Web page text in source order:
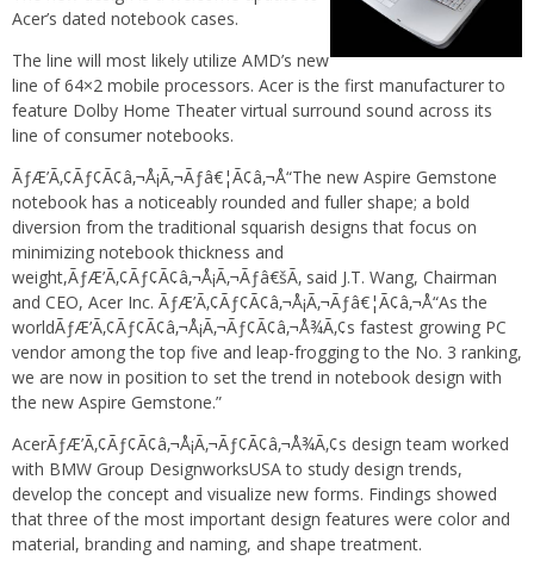
Acer’s dated notebook cases.
The line will most likely utilize AMD’s new
line of 64×2 mobile processors. Acer is the first manufacturer to
feature Dolby Home Theater virtual surround sound across its
line of consumer notebooks.
ÃƒÆ’Ã‚¢Ãƒ¢Ã¢â‚¬Å¡Ã‚¬Ãƒâ€¦Ã¢â‚¬Å“The new Aspire Gemstone
notebook has a noticeably rounded and fuller shape; a bold
diversion from the traditional squarish designs that focus on
minimizing notebook thickness and
weight,ÃƒÆ’Ã‚¢Ãƒ¢Ã¢â‚¬Å¡Ã‚¬Ãƒâ€šÃ‚ said J.T. Wang, Chairman
and CEO, Acer Inc. ÃƒÆ’Ã‚¢Ãƒ¢Ã¢â‚¬Å¡Ã‚¬Ãƒâ€¦Ã¢â‚¬Å“As the
worldÃƒÆ’Ã‚¢Ãƒ¢Ã¢â‚¬Å¡Ã‚¬Ãƒ¢Ã¢â‚¬Å¾Ã‚¢s fastest growing PC
vendor among the top five and leap-frogging to the No. 3 ranking,
we are now in position to set the trend in notebook design with
the new Aspire Gemstone.”
AcerÃƒÆ’Ã‚¢Ãƒ¢Ã¢â‚¬Å¡Ã‚¬Ãƒ¢Ã¢â‚¬Å¾Ã‚¢s design team worked
with BMW Group DesignworksUSA to study design trends,
develop the concept and visualize new forms. Findings showed
that three of the most important design features were color and
material, branding and naming, and shape treatment.